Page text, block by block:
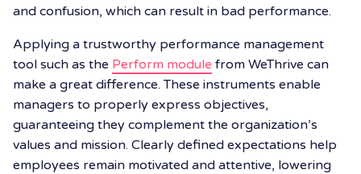
and confusion, which can result in bad performance.
Applying a trustworthy performance management
tool such as the Perform module from WeThrive can
make a great difference. These instruments enable
managers to properly express objectives,
guaranteeing they complement the organization’s
values and mission. Clearly defined expectations help
employees remain motivated and attentive, lowering